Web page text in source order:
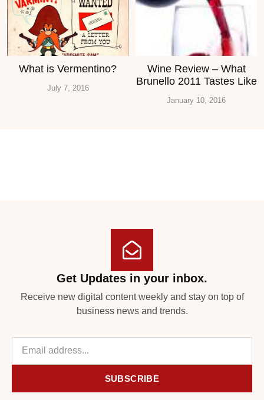
What is Vermentino?
July 7, 2016
Wine Review – What
Brunello 2011 Tastes Like
January 10, 2016
Get Updates in your inbox.
Receive new digital content weekly and stay on top of
business news and trends.
SUBSCRIBE